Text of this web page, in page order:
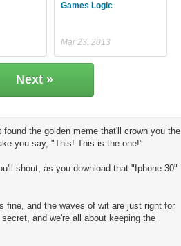
Games Logic
Mar 23, 2013
Next »
the golden meme that'll crown you the
you say, "This! This is the one!"
shout, as you download that "Iphone 30"
fine, and the waves of wit are just right for
and we're all about keeping the